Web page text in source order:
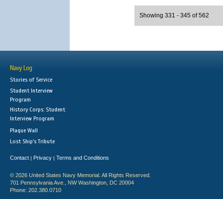
Showing 331 - 345 of 562
Navy Log
Stories of Service
Student Interview
Program
History Corps: Student
Interview Program
Plaque Wall
Lost Ship's Tribute
Contact | Privacy | Terms and Conditions
© 2026 United States Navy Memorial. All Rights Reserved.
701 Pennsylvania Ave., NW Washington, DC 20004
Phone: 202.380.0710